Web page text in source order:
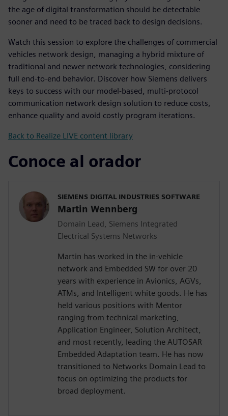
the age of digital transformation should be detectable
sooner and need to be traced back to design decisions.
Watch this session to explore the challenges of commercial
vehicles network design, managing a hybrid mixture of
traditional and newer network technologies, considering
full end-to-end behavior. Discover how Siemens delivers
keys to success with our model-based, multi-protocol
communication network design solution to reduce costs,
enhance quality and avoid costly program iterations.
Back to Realize LIVE content library
Conoce al orador
SIEMENS DIGITAL INDUSTRIES SOFTWARE
Martin Wennberg
Domain Lead, Siemens Integrated
Electrical Systems Networks
Martin has worked in the in-vehicle
network and Embedded SW for over 20
years with experience in Avionics, AGVs,
ATMs, and Intelligent white goods. He has
held various positions with Mentor
ranging from technical marketing,
Application Engineer, Solution Architect,
and most recently, leading the AUTOSAR
Embedded Adaptation team. He has now
transitioned to Networks Domain Lead to
focus on optimizing the products for
broad deployment.